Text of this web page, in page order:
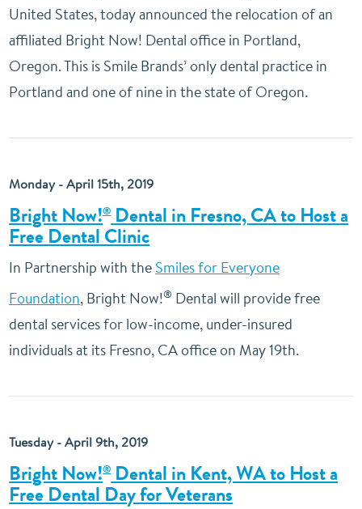
United States, today announced the relocation of an
affiliated Bright Now! Dental office in Portland,
Oregon. This is Smile Brands’ only dental practice in
Portland and one of nine in the state of Oregon.
Monday - April 15th, 2019
Bright Now!®Dental in Fresno, CA to Host a
Free Dental Clinic
In Partnership with the Smiles for Everyone
Foundation, Bright Now!® Dental will provide free
dental services for low-income, under-insured
individuals at its Fresno, CA office on May 19th.
Tuesday - April 9th, 2019
Bright Now!®Dental in Kent, WA to Host a
Free Dental Day for Veterans